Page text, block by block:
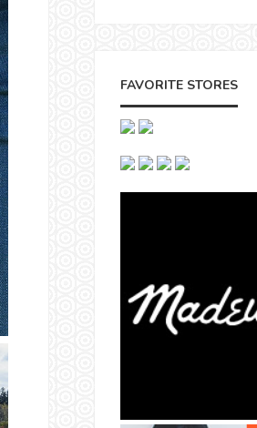
FAVORITE STORES